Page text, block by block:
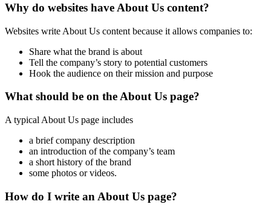
Why do websites have About Us content?
Websites write About Us content because it allows companies to:
Share what the brand is about
Tell the company’s story to potential customers
Hook the audience on their mission and purpose
What should be on the About Us page?
A typical About Us page includes
a brief company description
an introduction of the company’s team
a short history of the brand
some photos or videos.
How do I write an About Us page?